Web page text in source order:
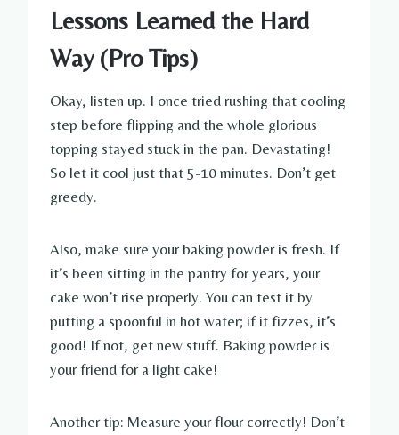
Lessons Learned the Hard
Way (Pro Tips)
Okay, listen up. I once tried rushing that cooling
step before flipping and the whole glorious
topping stayed stuck in the pan. Devastating!
So let it cool just that 5-10 minutes. Don’t get
greedy.
Also, make sure your baking powder is fresh. If
it’s been sitting in the pantry for years, your
cake won’t rise properly. You can test it by
putting a spoonful in hot water; if it fizzes, it’s
good! If not, get new stuff. Baking powder is
your friend for a light cake!
Another tip: Measure your flour correctly! Don’t